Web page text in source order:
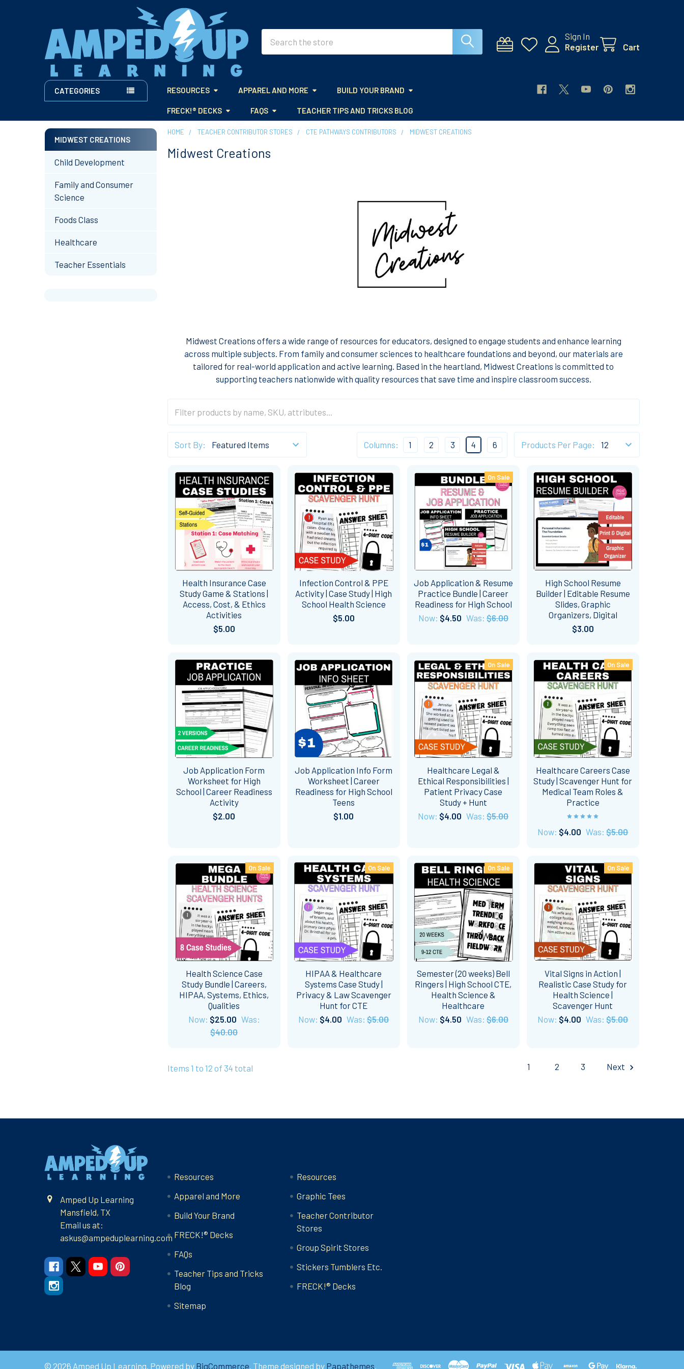
Sign In
Register
Cart
CATEGORIES RESOURCES APPAREL AND MORE BUILD YOUR BRAND
FRECK!® DECKS FAQS TEACHER TIPS AND TRICKS BLOG
Sidebar
MIDWEST CREATIONS
Child Development
Family and Consumer
Science
Foods Class
Healthcare
Teacher Essentials
HOME TEACHER CONTRIBUTOR STORES CTE PATHWAYS CONTRIBUTORS MIDWEST CREATIONS
Midwest Creations
Midwest Creations offers a wide range of resources for educators, designed to engage students and enhance learning
across multiple subjects. From family and consumer sciences to healthcare foundations and beyond, our materials are
tailored for real-world application and active learning. Based in the heartland, Midwest Creations is committed to
supporting teachers nationwide with quality resources that save time and inspire classroom success.
Sort By: Products Per Page:
Columns: 1 2 3 4 6
Health Insurance Case
Study Game & Stations |
Access, Cost, & Ethics
Activities
$5.00
Infection Control & PPE
Activity | Case Study | High
School Health Science
$5.00
On Sale
Job Application & Resume
Practice Bundle | Career
Readiness for High School
Now: $4.50 Was: $6.00
High School Resume
Builder | Editable Resume
Slides, Graphic
Organizers, Digital
$3.00
Job Application Form
Worksheet for High
School | Career Readiness
Activity
$2.00
Job Application Info Form
Worksheet | Career
Readiness for High School
Teens
$1.00
On Sale
Healthcare Legal &
Ethical Responsibilities |
Patient Privacy Case
Study + Hunt
Now: $4.00 Was: $5.00
On Sale
Healthcare Careers Case
Study | Scavenger Hunt for
Medical Team Roles &
Practice
Now: $4.00 Was: $5.00
On Sale
Health Science Case
Study Bundle | Careers,
HIPAA, Systems, Ethics,
Qualities
Now: $25.00 Was:
$40.00
On Sale
HIPAA & Healthcare
Systems Case Study |
Privacy & Law Scavenger
Hunt for CTE
Now: $4.00 Was: $5.00
On Sale
Semester (20 weeks) Bell
Ringers | High School CTE,
Health Science &
Healthcare
Now: $4.50 Was: $6.00
On Sale
Vital Signs in Action |
Realistic Case Study for
Health Science |
Scavenger Hunt
Now: $4.00 Was: $5.00
Items 1 to 12 of 34 total 1 2 3 Next
Amped Up Learning
Mansfield, TX
Email us at:
askus@ampeduplearning.com
Resources
Apparel and More
Build Your Brand
FRECK!® Decks
FAQs
Teacher Tips and Tricks
Blog
Sitemap
Resources
Graphic Tees
Teacher Contributor
Stores
Group Spirit Stores
Stickers Tumblers Etc.
FRECK!® Decks
© 2026 Amped Up Learning. Powered by BigCommerce. Theme designed by Papathemes.